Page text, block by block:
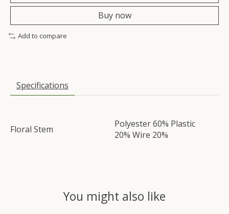
Buy now
Add to compare
Specifications
Floral Stem
Polyester 60% Plastic
20% Wire 20%
You might also like